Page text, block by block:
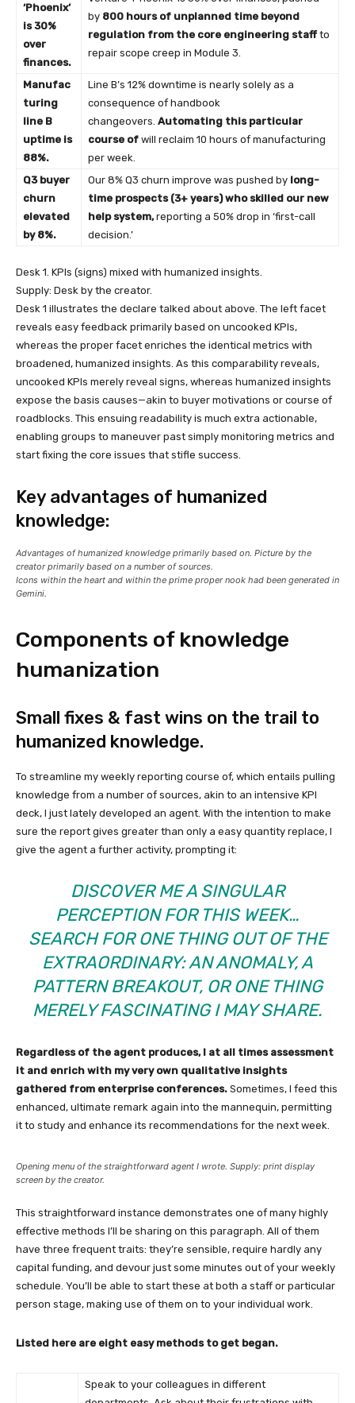
‘Phoenix’
is 30%
over
finances.
by 800 hours of unplanned time beyond
regulation from the core engineering staffto
repair scope creep in Module 3.
Manufac
turing
line B
uptime is
88%.
Line B’s 12% downtime is nearly solely as a
consequence of handbook
changeovers. Automating this particular
course of will reclaim 10 hours of manufacturing
per week.
Q3 buyer
churn
elevated
by 8%.
Our 8% Q3 churn improve was pushed by long-
time prospects (3+ years) who skilled our new
help system,reporting a 50% drop in ‘first-call
decision.’
Desk 1. KPIs (signs) mixed with humanized insights.
Supply: Desk by the creator.
Desk 1 illustrates the declare talked about above. The left facet
reveals easy feedback primarily based on uncooked KPIs,
whereas the proper facet enriches the identical metrics with
broadened, humanized insights. As this comparability reveals,
uncooked KPIs merely reveal signs, whereas humanized insights
expose the basis causes—akin to buyer motivations or course of
roadblocks. This ensuing readability is much extra actionable,
enabling groups to maneuver past simply monitoring metrics and
start fixing the core issues that stifle success.
Key advantages of humanized
knowledge:
Advantages of humanized knowledge primarily based on. Picture by the
creator primarily based on a number of sources.
Icons within the heart and within the prime proper nook had been generated in
Gemini.
Components of knowledge
humanization
Small fixes & fast wins on the trail to
humanized knowledge.
To streamline my weekly reporting course of, which entails pulling
knowledge from a number of sources, akin to an intensive KPI
deck, I just lately developed an agent. With the intention to make
sure the report gives greater than only a easy quantity replace, I
give the agent a further activity, prompting it:
DISCOVER ME A SINGULAR
PERCEPTION FOR THIS WEEK…
SEARCH FOR ONE THING OUT OF THE
EXTRAORDINARY: AN ANOMALY, A
PATTERN BREAKOUT, OR ONE THING
MERELY FASCINATING I MAY SHARE.
Regardless of the agent produces, I at all times assessment
it and enrich with my very own qualitative insights
gathered from enterprise conferences. Sometimes, I feed this
enhanced, ultimate remark again into the mannequin, permitting
it to study and enhance its recommendations for the next week.
Opening menu of the straightforward agent I wrote. Supply: print display
screen by the creator.
This straightforward instance demonstrates one of many highly
effective methods I’ll be sharing on this paragraph. All of them
have three frequent traits: they’re sensible, require hardly any
capital funding, and devour just some minutes out of your weekly
schedule. You’ll be able to start these at both a staff or particular
person stage, making use of them on to your individual work.
Listed here are eight easy methods to get began.
Speak to your colleagues in different